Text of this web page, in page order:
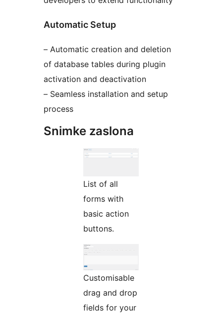
Automatic Setup
– Automatic creation and deletion
of database tables during plugin
activation and deactivation
– Seamless installation and setup
process
Snimke zaslona
List of all
forms with
basic action
buttons.
Customisable
drag and drop
fields for your